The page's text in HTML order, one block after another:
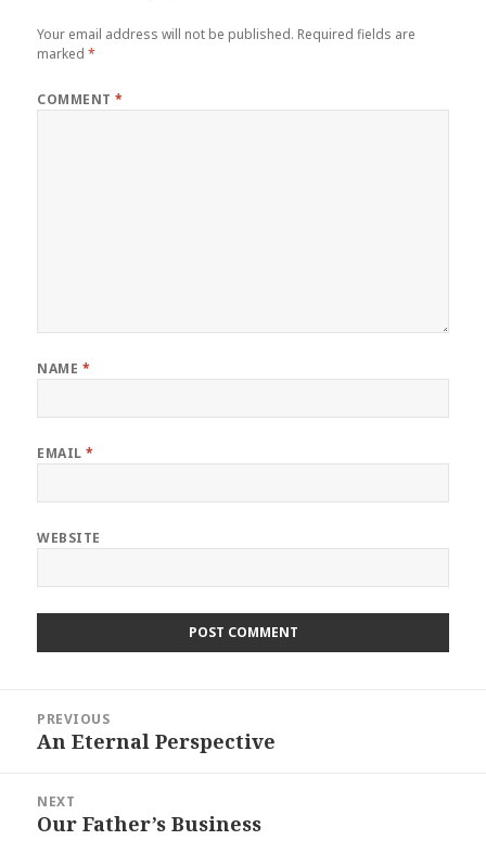
Your email address will not be published. Required fields are
marked*
COMMENT*
NAME *
EMAIL*
WEBSITE
navigation
PREVIOUS
Previous
An Eternal Perspective
NEXT
Next
Our Father’s Business